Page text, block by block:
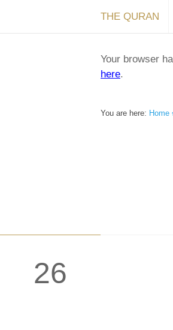
THE QURAN
Your browser
here.
You are here: Home
26